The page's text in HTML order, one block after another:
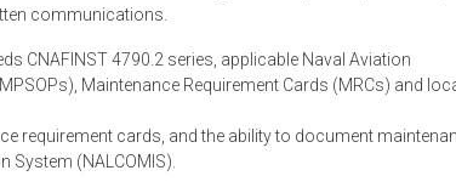
communications.
CNAFINST 4790.2 series, applicable Naval Aviation
Maintenance Requirement Cards (MRCs) and
requirement cards, and the ability to document
(NALCOMIS).